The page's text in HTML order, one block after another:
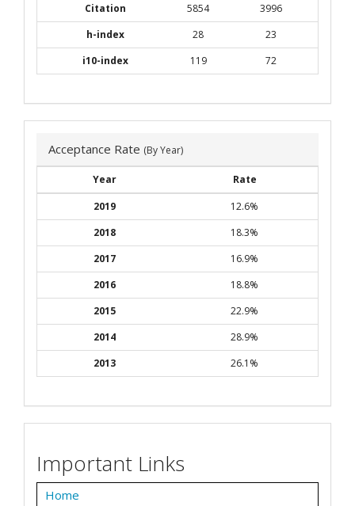
Citation 5854
3996
h-index
28
23
i10-index
119 72
Acceptance Rate (By Year)
Year
Rate
2019
12.6%
2018
18.3%
2017
16.9%
2016
18.8%
2015
22.9%
2014
28.9%
2013
26.1%
Important Links
Home